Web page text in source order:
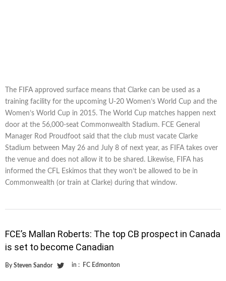
The FIFA approved surface means that Clarke can be used as a
training facility for the upcoming U-20 Women’s World Cup and the
Women’s World Cup in 2015. The World Cup matches happen next
door at the 56,000-seat Commonwealth Stadium. FCE General
Manager Rod Proudfoot said that the club must vacate Clarke
Stadium between May 26 and July 8 of next year, as FIFA takes over
the venue and does not allow it to be shared. Likewise, FIFA has
informed the CFL Eskimos that they won’t be allowed to be in
Commonwealth (or train at Clarke) during that window.
FCE’s Mallan Roberts: The top CB prospect in Canada
is set to become Canadian
By Steven Sandor in : FC Edmonton